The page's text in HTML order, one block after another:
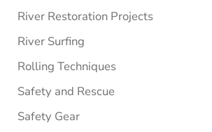
River Restoration Projects
River Surfing
Rolling Techniques
Safety and Rescue
Safety Gear